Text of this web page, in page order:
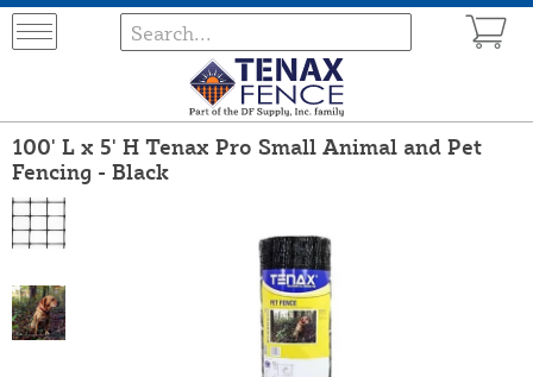
100' L x 5' H Tenax Pro Small Animal and Pet
Fencing - Black